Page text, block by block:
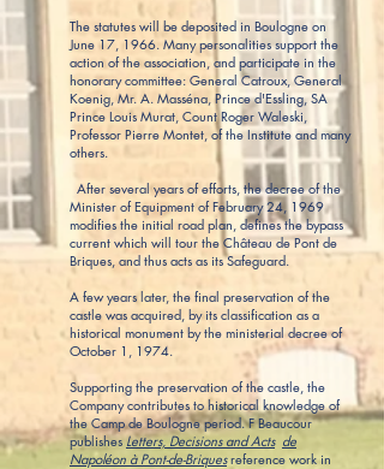
The statutes will be deposited in Boulogne on
June 17, 1966. Many personalities support the
action of the association, and participate in the
honorary committee: General Catroux, General
Koenig, Mr. A. Masséna, Prince d'Essling, SA
Prince Louis Murat, Count Roger Waleski,
Professor Pierre Montet, of the Institute and many
others.
After several years of efforts, the decree of the
Minister of Equipment of February 24, 1969
modifies the initial road plan, defines the bypass
current which will tour the Château de Pont de
Briques, and thus acts as its Safeguard.
A few years later, the final preservation of the
castle was acquired, by its classification as a
historical monument by the ministerial decree of
October 1, 1974.
Supporting the preservation of the castle, the
Company contributes to historical knowledge of
the Camp de Boulogne period. F Beaucour
publishes Letters, Decisions and Acts de
Napoléon à Pont-de-Briquesreference work in